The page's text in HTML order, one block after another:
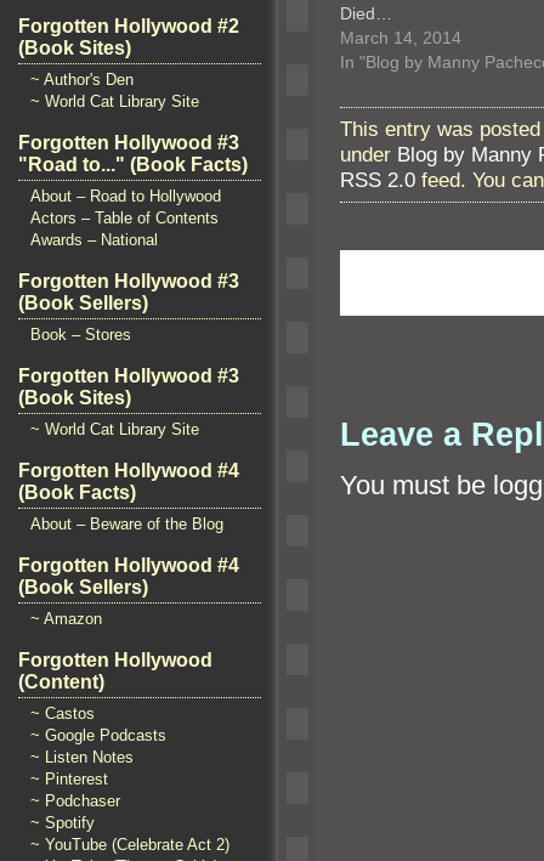
Forgotten Hollywood #2
(Book Sites)
~ Author's Den
~ World Cat Library Site
Forgotten Hollywood #3
"Road to..." (Book Facts)
About – Road to Hollywood
Actors – Table of Contents
Awards – National
Forgotten Hollywood #3
(Book Sellers)
Book – Stores
Forgotten Hollywood #3
(Book Sites)
~ World Cat Library Site
Forgotten Hollywood #4
(Book Facts)
About – Beware of the Blog
Forgotten Hollywood #4
(Book Sellers)
~ Amazon
Forgotten Hollywood
(Content)
~ Castos
~ Google Podcasts
~ Listen Notes
~ Pinterest
~ Podchaser
~ Spotify
~ YouTube (Celebrate Act 2)
Died…
March 14, 2014
In "Blog by Manny
This entry was
under Blog by Manny
RSS 2.0 feed. You
Leave a
You must be